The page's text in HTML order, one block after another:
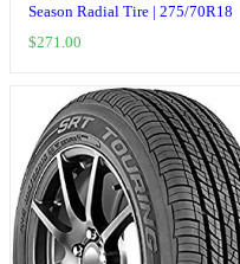
Season Radial Tire | 275/70R18
125S | 28030703 model
$271.00